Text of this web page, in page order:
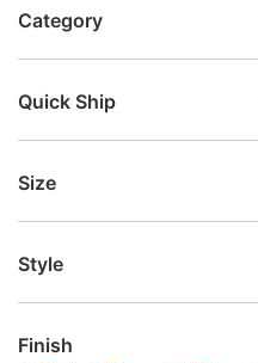
Category
Quick Ship
Size
Style
Finish